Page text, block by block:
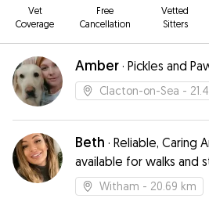
Vet
Coverage
Free
Cancellation
Vetted
Sitters
Amber · Pickles and
Clacton-on-Sea -
Beth · Reliable, Caring
available for walks and
Witham - 20.69 km